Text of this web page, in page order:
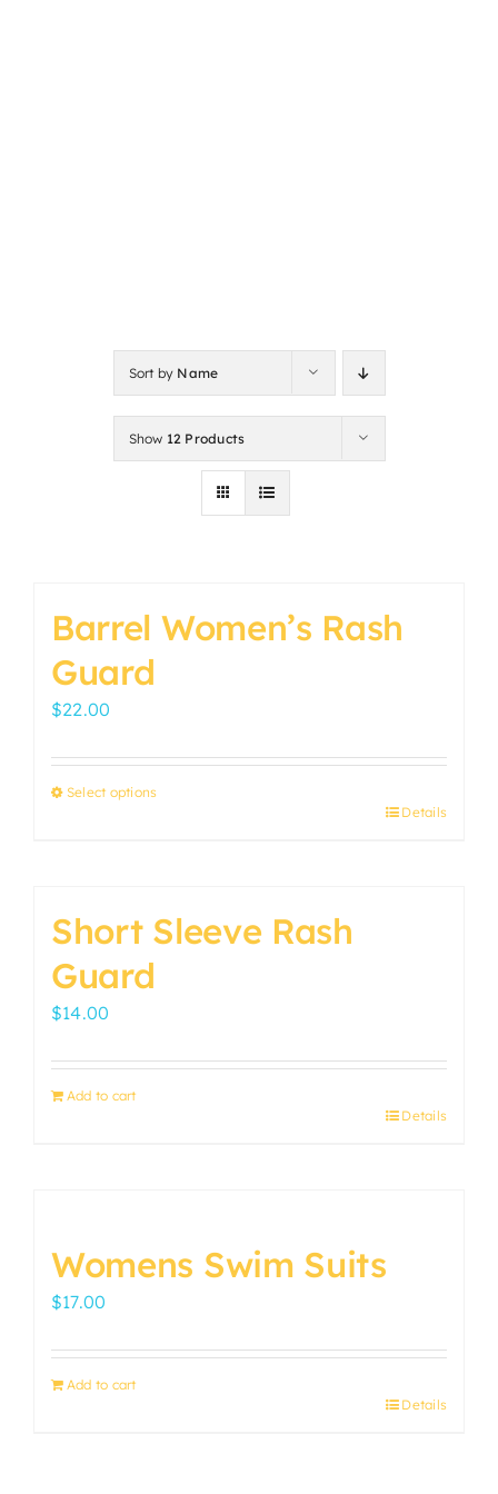
Sort by Name
Show 12 Products
Barrel Women’s Rash
Guard
$22.00
Select options
variants.
The
options
may
be
chosen
Details
Short Sleeve Rash
Guard
$14.00
Add to cart
Details
Womens Swim Suits
$17.00
Add to cart
Details